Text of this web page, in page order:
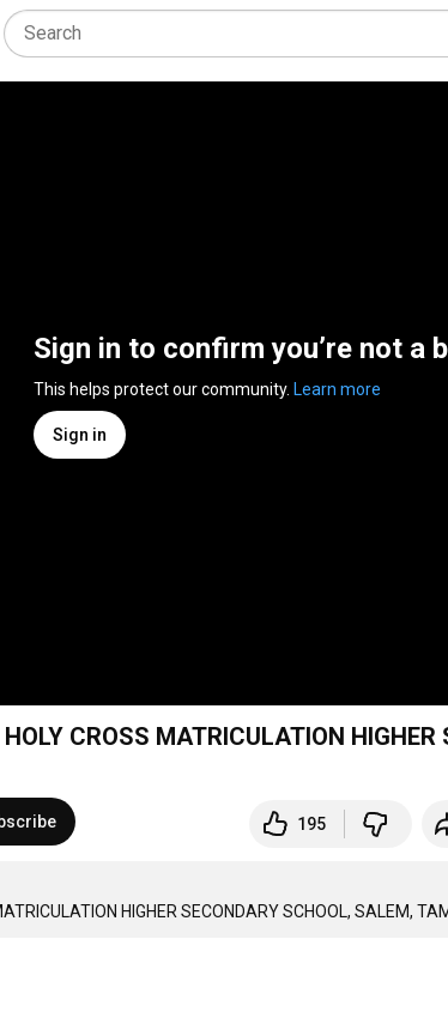
Sign in to confirm you’re not a
This helps protect our community. Learn more
Sign in
CROSS MATRICULATION HIGHER
195
HIGHER SECONDARY SCHOOL, SALEM,